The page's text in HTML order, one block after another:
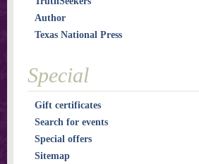
Author
Texas National Press
Special
Gift certificates
Search for events
Special offers
Sitemap